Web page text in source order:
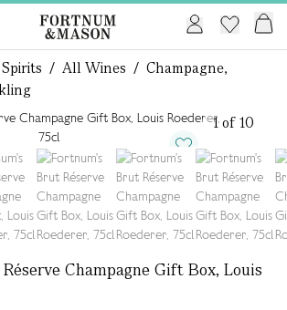
/ All Wines / Champagne,
1 of 10
Champagne Gift Box, Louis